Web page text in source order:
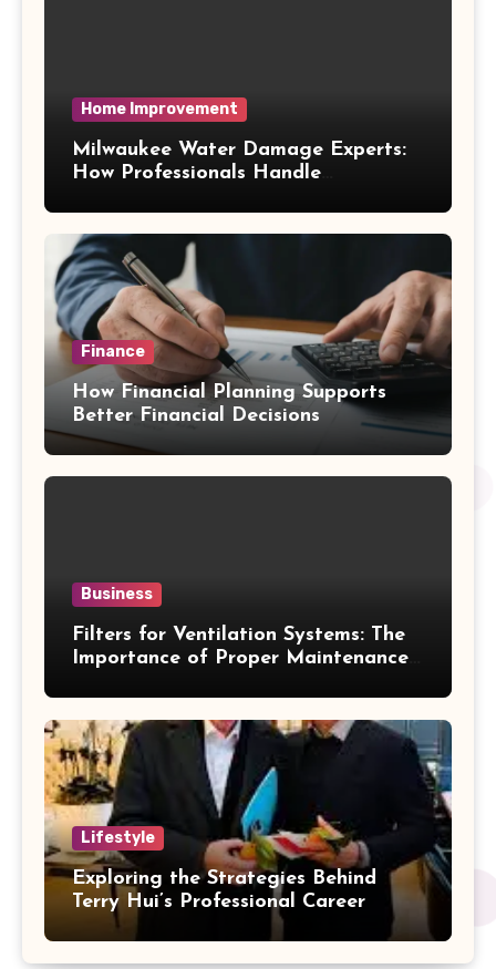
Home Improvement
Milwaukee Water Damage Experts:
How Professionals Handle
Finance
How Financial Planning Supports
Better Financial Decisions
Business
Filters for Ventilation Systems: The
Importance of Proper Maintenance
Lifestyle
Exploring the Strategies Behind
Terry Hui’s Professional Career